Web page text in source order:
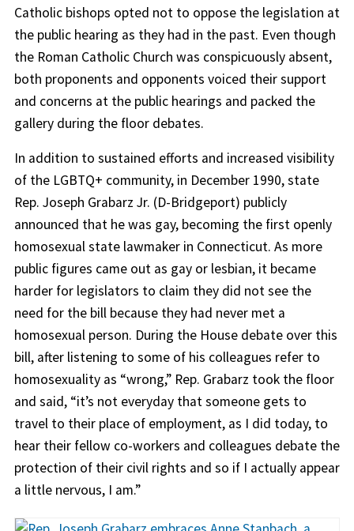
Catholic bishops opted not to oppose the legislation at
the public hearing as they had in the past. Even though
the Roman Catholic Church was conspicuously absent,
both proponents and opponents voiced their support
and concerns at the public hearings and packed the
gallery during the floor debates.
In addition to sustained efforts and increased visibility
of the LGBTQ+ community, in December 1990, state
Rep. Joseph Grabarz Jr. (D-Bridgeport) publicly
announced that he was gay, becoming the first openly
homosexual state lawmaker in Connecticut. As more
public figures came out as gay or lesbian, it became
harder for legislators to claim they did not see the
need for the bill because they had never met a
homosexual person. During the House debate over this
bill, after listening to some of his colleagues refer to
homosexuality as “wrong,” Rep. Grabarz took the floor
and said, “it’s not everyday that someone gets to
travel to their place of employment, as I did today, to
hear their fellow co-workers and colleagues debate the
protection of their civil rights and so if I actually appear
a little nervous, I am.”